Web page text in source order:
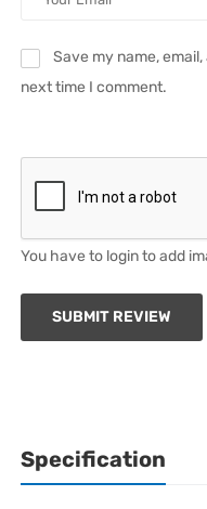
Save my name,
next time I comment.
You have to login to add
SUBMIT REVIEW
Specification